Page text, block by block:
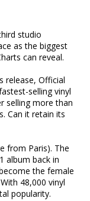
studio
as the biggest
can reveal.
release, Official
selling vinyl
selling more than
Can it retain its
from Paris). The
album back in
the female
48,000 vinyl
popularity.